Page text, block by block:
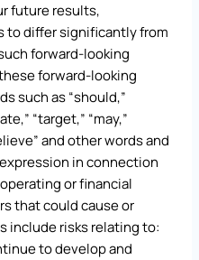
future results,
to differ significantly from
forward-looking
forward-looking
such as “should,”
“target,” “may,”
and other words and
in connection
or financial
that could cause or
include risks relating to:
to develop and